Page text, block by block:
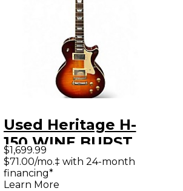
Used Heritage H-
150 WINE BURST
Solid Body Electric
Guitar
$1,699.99
$71.00/mo.‡ with 24-month
financing*
Learn More